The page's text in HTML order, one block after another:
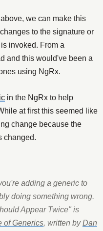
we can make this
to the signature or
invoked. From a
and this would've been a
using NgRx.
in the NgRx to help
at first this seemed like
change because the
changed.
adding a generic to
doing something wrong.
Appear Twice" is
of Generics, written byDan